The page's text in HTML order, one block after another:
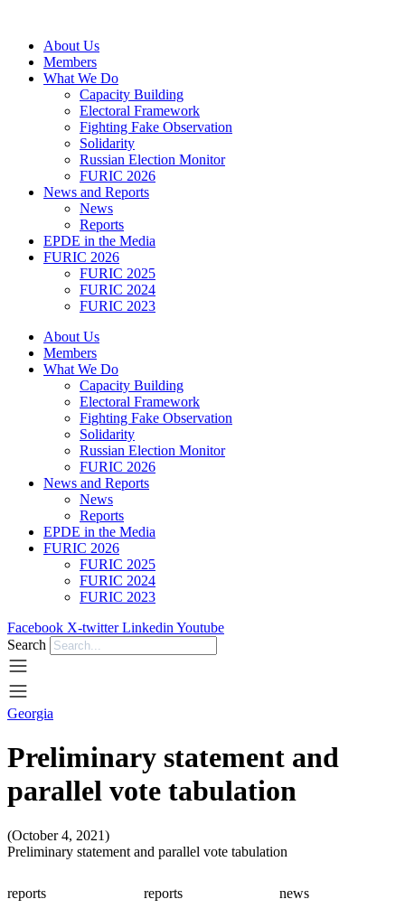
contentAbout Us
Members
What We Do
Capacity Building
Electoral Framework
Fighting Fake Observation
Solidarity
Russian Election Monitor
FURIC 2026
News and Reports
News
Reports
EPDE in the Media
FURIC 2026
FURIC 2025
FURIC 2024
FURIC 2023
About Us
Members
What We Do
Capacity Building
Electoral Framework
Fighting Fake Observation
Solidarity
Russian Election Monitor
FURIC 2026
News and Reports
News
Reports
EPDE in the Media
FURIC 2026
FURIC 2025
FURIC 2024
FURIC 2023
Facebook X-twitter Linkedin Youtube
Search
Georgia
Preliminary statement and
parallel vote tabulation
(October 4, 2021)
Preliminary statement and parallel vote tabulation
reports reports news